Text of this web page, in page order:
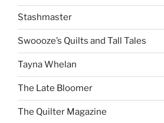
Stashmaster
Swoooze’s Quilts and Tall Tales
Tayna Whelan
The Late Bloomer
The Quilter Magazine